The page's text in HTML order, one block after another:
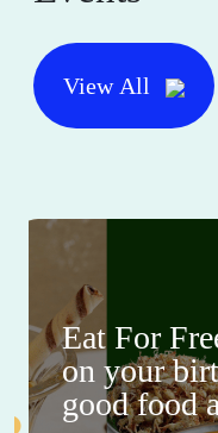
View All
Eat For
on your
good food